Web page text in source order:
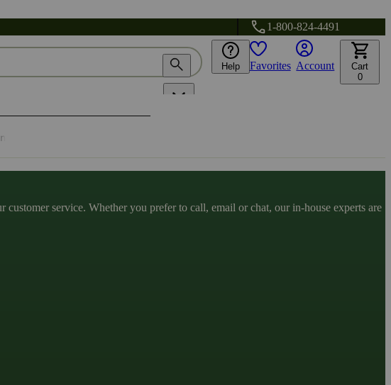
1-800-824-4491
Help Favorites Account
Cart
0
service. Whether you prefer to call, email or chat, our in-house experts are